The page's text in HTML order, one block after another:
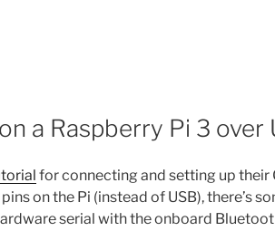
a Raspberry Pi 3 over
for connecting and setting up their
on the Pi (instead of USB), there’s
serial with the onboard